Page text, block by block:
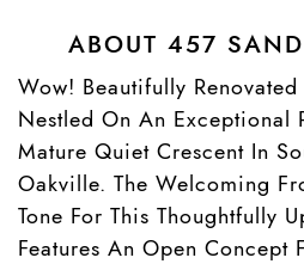
ABOUT 457
Wow! Beautifully
Nestled On An Exceptional
Mature Quiet Crescent In
Oakville. The Welcoming
Tone For This Thoughtfully
Features An Open Concept